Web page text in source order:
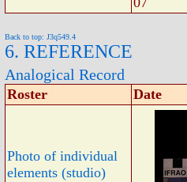
Back to top: J3q549.4
6. REFERENCE
Analogical Record
Roster Date
Photo of individual
elements (studio)